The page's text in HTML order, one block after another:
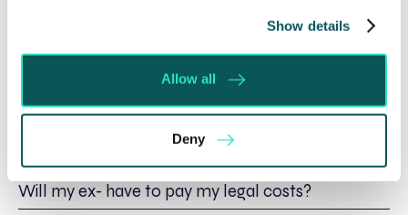
Show details
Allow all
Deny
Written by:
Jason Barlow
Will my ex- have to pay my legal costs?